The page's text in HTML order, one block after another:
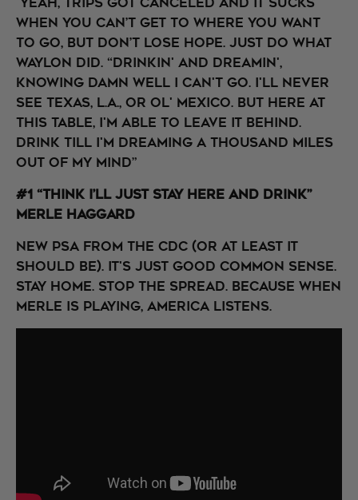
when you can’t get to where you want
to go, but don’t lose hope. Just do what
Waylon did. “Drinkin' and dreamin',
knowing damn well I can't go. I'll never
see Texas, L.A., or ol' Mexico. But here at
this table, I'm able to leave it behind.
Drink till I'm dreaming a thousand miles
out of my mind”
#1 “Think I’ll Just Stay Here and Drink”
Merle Haggard
New PSA from the CDC (or at least it
should be). It's just good common sense.
Stay home. Stop the Spread. Because when
Merle is playing, America listens.